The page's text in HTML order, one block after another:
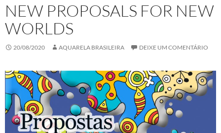
NEW PROPOSALS FOR NEW
WORLDS
20/08/2020 AQUARELA BRASILEIRA DEIXE UM COMENTÁRIO